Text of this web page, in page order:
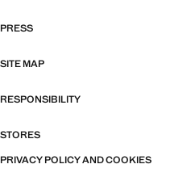
PRESS
SITE MAP
RESPONSIBILITY
STORES
PRIVACY POLICY AND COOKIES